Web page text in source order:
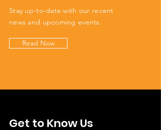
Stay up-to-date with our recent
news and upcoming events.
Read Now
Get to Know Us